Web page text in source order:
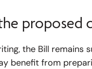
proposed
the Bill remains
benefit from